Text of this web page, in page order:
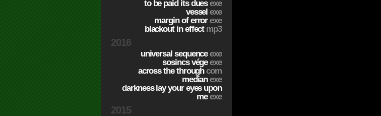
to be paid its duesexe
vesselexe
margin of errorexe
blackout in effect mp3
2016
universal sequenceexe
sosincs végeexe
across the throughcom
medianexe
darkness lay your eyes upon
meexe
2015